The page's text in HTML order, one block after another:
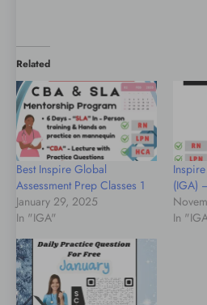
Related
Best Inspire Global
Assessment Prep Classes 1
January 29, 2025
In "IGA"
(IGA)
In